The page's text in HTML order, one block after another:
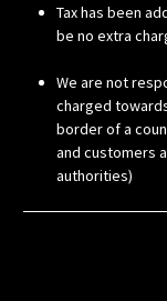
Tax has been
be no extra
We are not
charged
border of a
and customers
authorities)